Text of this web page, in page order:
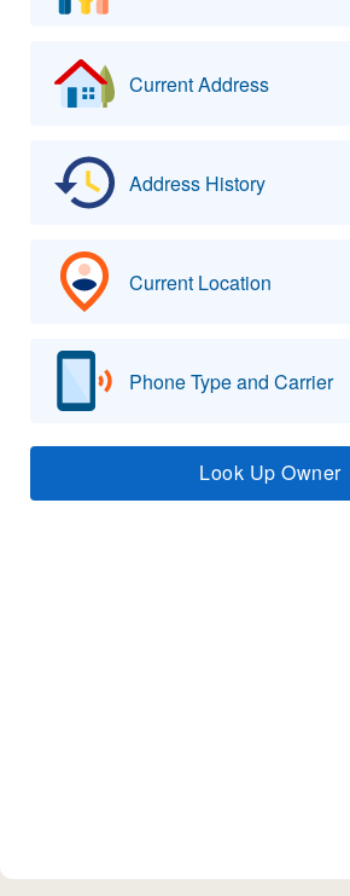
Current Address
Address History
Current Location
Phone Type and Carrier
Look Up Owner